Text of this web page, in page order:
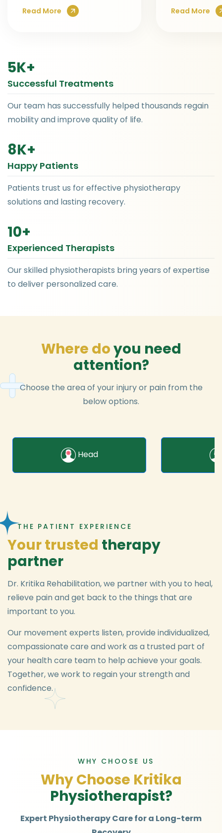
Read More Read More
5K+
Successful Treatments
Our team has successfully helped thousands regain
mobility and improve quality of life.
8K+
Happy Patients
Patients trust us for effective physiotherapy
solutions and lasting recovery.
10+
Experienced Therapists
Our skilled physiotherapists bring years of expertise
to deliver personalized care.
Where doyou need
attention?
Choose the area of your injury or pain from the
below options.
Head
THE PATIENT EXPERIENCE
Yourtrusted therapy
partner
Dr. Kritika Rehabilitation, we partner with you to heal,
relieve pain and get back to the things that are
important to you.
Our movement experts listen, provide individualized,
compassionate care and work as a trusted part of
your health care team to help achieve your goals.
Together, we work to regain your strength and
confidence.
WHY CHOOSE US
WhyChoose Kritika
Physiotherapist?
Expert Physiotherapy Care for a Long-term